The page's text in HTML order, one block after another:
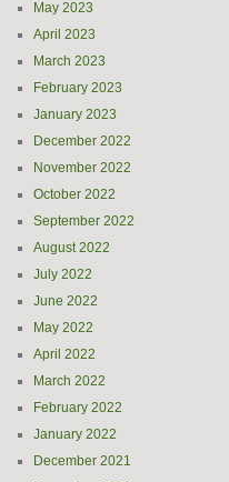
May 2023
April 2023
March 2023
February 2023
January 2023
December 2022
November 2022
October 2022
September 2022
August 2022
July 2022
June 2022
May 2022
April 2022
March 2022
February 2022
January 2022
December 2021